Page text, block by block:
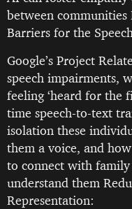
between
Barriers for the
Google’s Project
speech impairments,
feeling ‘heard for the
time speech-to-text
isolation these
them a voice, and
to connect with
understand them
Representation: